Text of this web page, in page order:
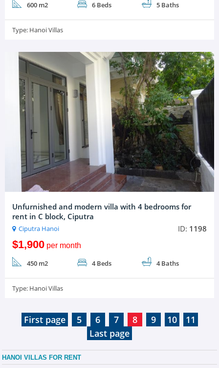
600 m2 6 Beds 5 Baths
Type: Hanoi Villas
Unfurnished and modern villa with 4 bedrooms for
rent in C block, Ciputra
Ciputra Hanoi ID: 1198
$1,900per month
450 m2 4 Beds 4 Baths
Type: Hanoi Villas
First page 5 6 7 8 9 10
11
Last page
HANOI VILLAS FOR RENT